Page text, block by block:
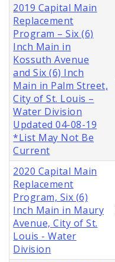
2019 Capital Main
Replacement
Program – Six (6)
Inch Main in
Kossuth Avenue
and Six (6) Inch
Main in Palm Street,
City of St. Louis –
Water Division
Updated 04-08-19
*List May Not Be
Current
2020 Capital Main
Replacement
Program, Six (6)
Inch Main in Maury
Avenue, City of St.
Louis - Water
Division